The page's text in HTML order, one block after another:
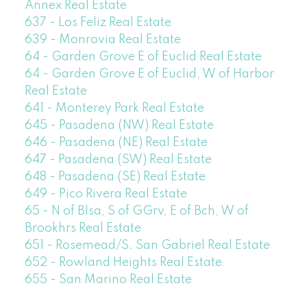
Annex Real Estate
637 - Los Feliz Real Estate
639 - Monrovia Real Estate
64 - Garden Grove E of Euclid Real Estate
64 - Garden Grove E of Euclid, W of Harbor
Real Estate
641 - Monterey Park Real Estate
645 - Pasadena (NW) Real Estate
646 - Pasadena (NE) Real Estate
647 - Pasadena (SW) Real Estate
648 - Pasadena (SE) Real Estate
649 - Pico Rivera Real Estate
65 - N of Blsa, S of GGrv, E of Bch, W of
Brookhrs Real Estate
651 - Rosemead/S. San Gabriel Real Estate
652 - Rowland Heights Real Estate
655 - San Marino Real Estate